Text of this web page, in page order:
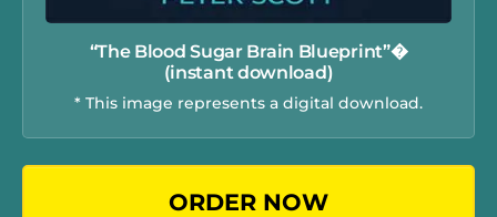
“The Blood Sugar Brain Blueprint”�
(instant download)
* This image represents a digital download.
ORDER NOW